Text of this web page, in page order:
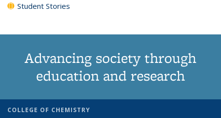
Student Stories
Advancing society through
education and research
COLLEGE OF CHEMISTRY